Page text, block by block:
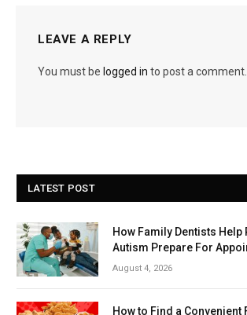
LEAVE A REPLY
You must be logged in to post a comment.
LATEST POST
How Family Dentists Help
Autism Prepare For
August 4, 2026
How to Find a Convenient